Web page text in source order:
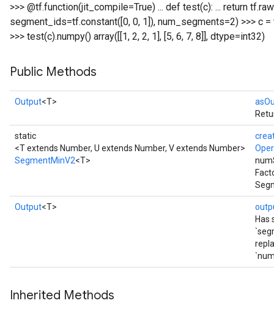
>>> @tf.function(jit_compile=True) ... def test(c): ... return
segment_ids=tf.constant([0, 0, 1]), num_segments=2) >>> c =
>>> test(c).numpy() array([[1, 2, 2, 1], [5, 6, 7, 8]], dtype=int32)
Public Methods
Output<T>
static
<T extends Number, U extends Number, V extends Number>
SegmentMinV2<T>
Output<T>
Has
Inherited Methods